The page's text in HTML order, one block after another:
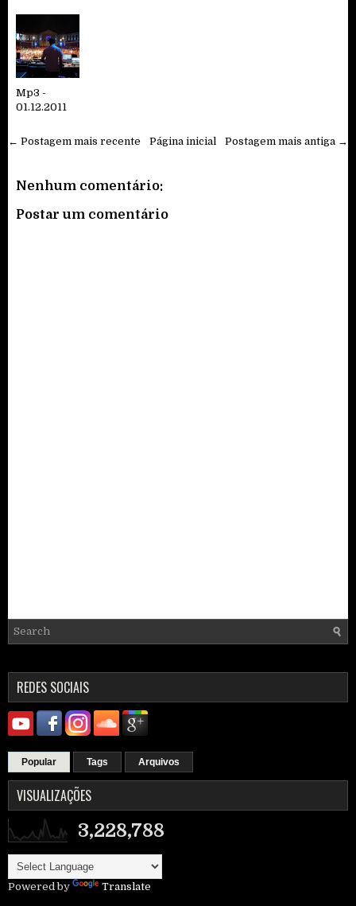
Mp3 -
01.12.2011
← Postagem mais recente Postagem mais antiga →
Página inicial
Nenhum comentário:
Postar um comentário
REDES SOCIAIS
Popular Tags Arquivos
VISUALIZAÇÕES
3,228,788
Powered by Translate